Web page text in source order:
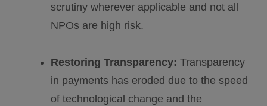
scrutiny wherever applicable and not all
NPOs are high risk.
Restoring Transparency:Transparency
in payments has eroded due to the speed
of technological change and the